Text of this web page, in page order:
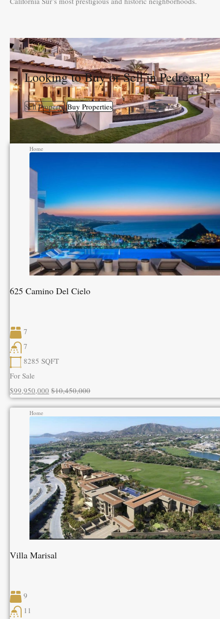
Looking to Buy or Sell in Pedregal?
Sell Property Buy Properties
Home
625 Camino Del Cielo
7
7
8285 SQFT
For Sale
$99,950,000 $10,450,000
Home
Villa Marisal
9
11